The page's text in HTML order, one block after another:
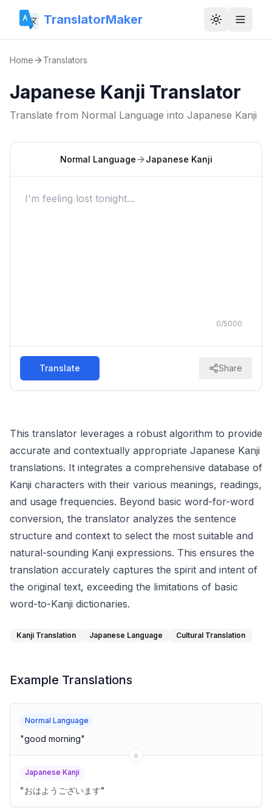
TranslatorMaker Toggle
Home Translators
Japanese Kanji Translator
Translate from Normal Language into Japanese Kanji
Normal Language Japanese Kanji
0/5000
Translate Share
This translator leverages a robust algorithm to provide
accurate and contextually appropriate Japanese Kanji
translations. It integrates a comprehensive database of
Kanji characters with their various meanings, readings,
and usage frequencies. Beyond basic word-for-word
conversion, the translator analyzes the sentence
structure and context to select the most suitable and
natural-sounding Kanji expressions. This ensures the
translation accurately captures the spirit and intent of
the original text, exceeding the limitations of basic
word-to-Kanji dictionaries.
Kanji Translation Japanese Language Cultural Translation
Example Translations
Normal Language
"good morning"
Japanese Kanji
"おはようございます"